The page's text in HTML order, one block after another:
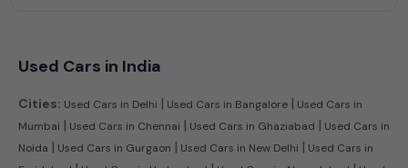
Used Cars in India
Cities: Used Cars in Delhi | Used Cars in Bangalore | Used Cars in
Mumbai | Used Cars in Chennai | Used Cars in Ghaziabad | Used Cars in
Noida | Used Cars in Gurgaon | Used Cars in New Delhi | Used Cars in